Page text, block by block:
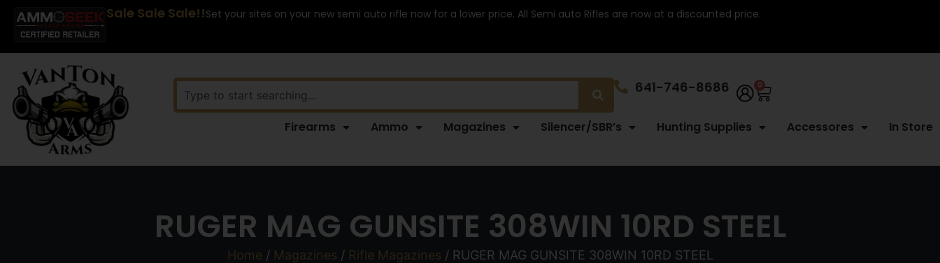
Sale Sale Sale!!Set your sites on your new semi auto rifle now for a lower price. All Semi auto Rifles are now at a discounted price.
641-746-8686 0
Firearms Ammo Magazines Silencer/SBR’s Hunting Supplies Accessores In Store
RUGER MAG GUNSITE 308WIN 10RD STEEL
Home / Magazines / Rifle Magazines / RUGER MAG GUNSITE 308WIN 10RD STEEL